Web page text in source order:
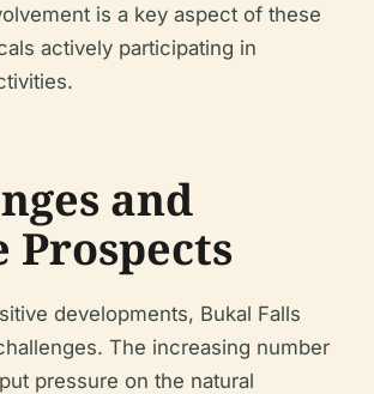
is a key aspect of these
actively participating in
and
Prospects
developments, Bukal Falls
The increasing number
pressure on the natural